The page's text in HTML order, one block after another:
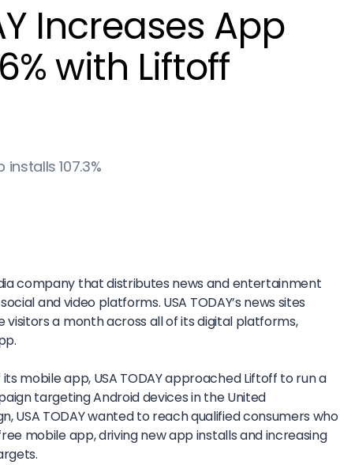
Increases App
with Liftoff
107.3%
company that distributes news and entertainment
and video platforms. USA TODAY’s news sites
visitors a month across all of its digital platforms,
mobile app, USA TODAY approached Liftoff to run a
targeting Android devices in the United
USA TODAY wanted to reach qualified consumers who
mobile app, driving new app installs and increasing